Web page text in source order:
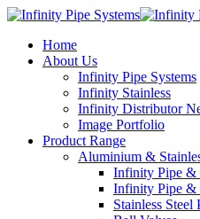
Home
About Us
Infinity Pipe Systems
Infinity Stainless
Infinity Distributor
Image Portfolio
Product Range
Aluminium &
Infinity Pipe &
Infinity Pipe &
Stainless